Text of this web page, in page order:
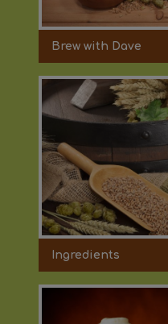
Brew with Dave
Ingredients